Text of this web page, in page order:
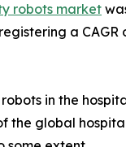
robots market
a CAGR
in the
the global